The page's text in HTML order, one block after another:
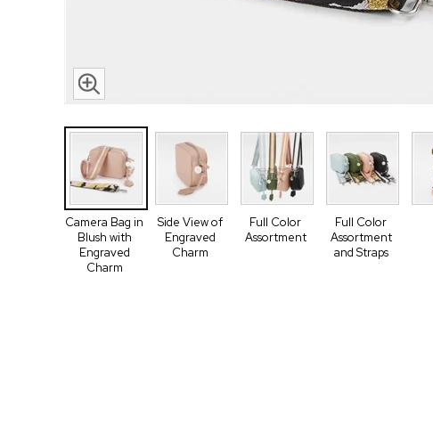
Camera Bag in
Blush with
Engraved
Charm
Side View of
Engraved
Charm
Full Color
Assortment
Full Color
Assortment
and Straps